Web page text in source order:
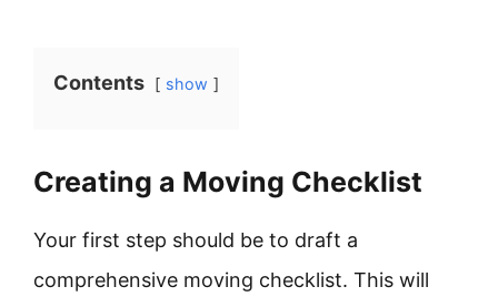
Contents show
Creating a Moving Checklist
Your first step should be to draft a
comprehensive moving checklist. This will